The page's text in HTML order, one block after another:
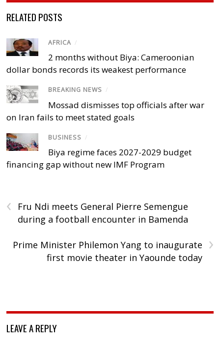
RELATED POSTS
AFRICA /
2 months without Biya: Cameroonian
dollar bonds records its weakest performance
BREAKING NEWS /
Mossad dismisses top officials after war
on Iran fails to meet stated goals
BUSINESS /
Biya regime faces 2027-2029 budget
financing gap without new IMF Program
‹
Fru Ndi meets General Pierre Semengue
during a football encounter in Bamenda
›
Prime Minister Philemon Yang to inaugurate
first movie theater in Yaounde today
LEAVE A REPLY